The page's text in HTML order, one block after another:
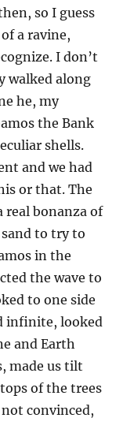
so I guess
a ravine,
I don’t
walked along
he, my
the Bank
shells.
and we had
or that. The
real bonanza of
to try to
in the
the wave to
to one side
infinite, looked
and Earth
made us tilt
of the trees
convinced,